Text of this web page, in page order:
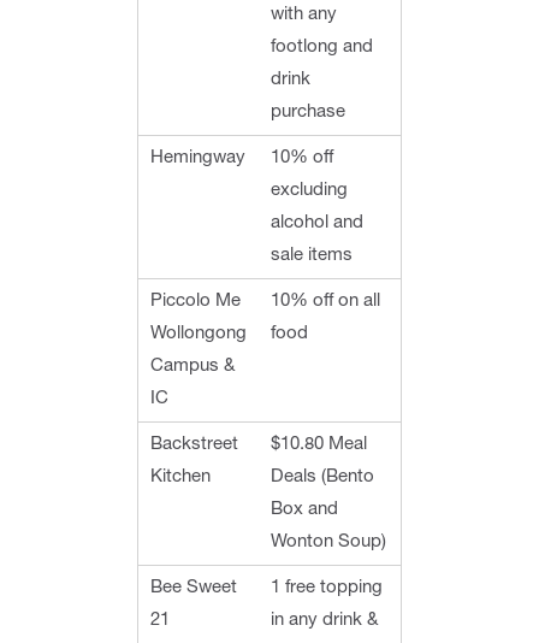
with any
footlong and
drink
purchase
Hemingway
10% off
excluding
alcohol and
sale items
Piccolo Me
Wollongong
Campus &
IC
10% off on all
food
Backstreet
Kitchen
$10.80 Meal
Deals (Bento
Box and
Wonton Soup)
Bee Sweet
21
1 free topping
in any drink &